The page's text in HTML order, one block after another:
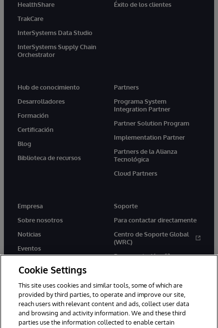
HealthShare
TrakCare
InterSystems Data Studio
InterSystems Supply Chain
Orchestrator
Éxito de los clientes
Hub de conocimiento
Desarrolladores
Formación
Certificación
Blog
Biblioteca de recursos
Partners
Programa System
Integration Partner
Partner Solution Program
Implementation Partner
Partners de la Alianza
Tecnológica
Cloud Partners
Empresa
Sobre nosotros
Noticias
Eventos
Soporte
Para contactar directamente
Centro de Soporte Global
(WRC)
Documentación
Cookie Settings
This site uses cookies and similar tools, some of which are
provided by third parties, to operate and improve our site,
reach users with relevant content and ads, collect user data
and browsing and activity information. We and these third
parties use the information collected to enable certain